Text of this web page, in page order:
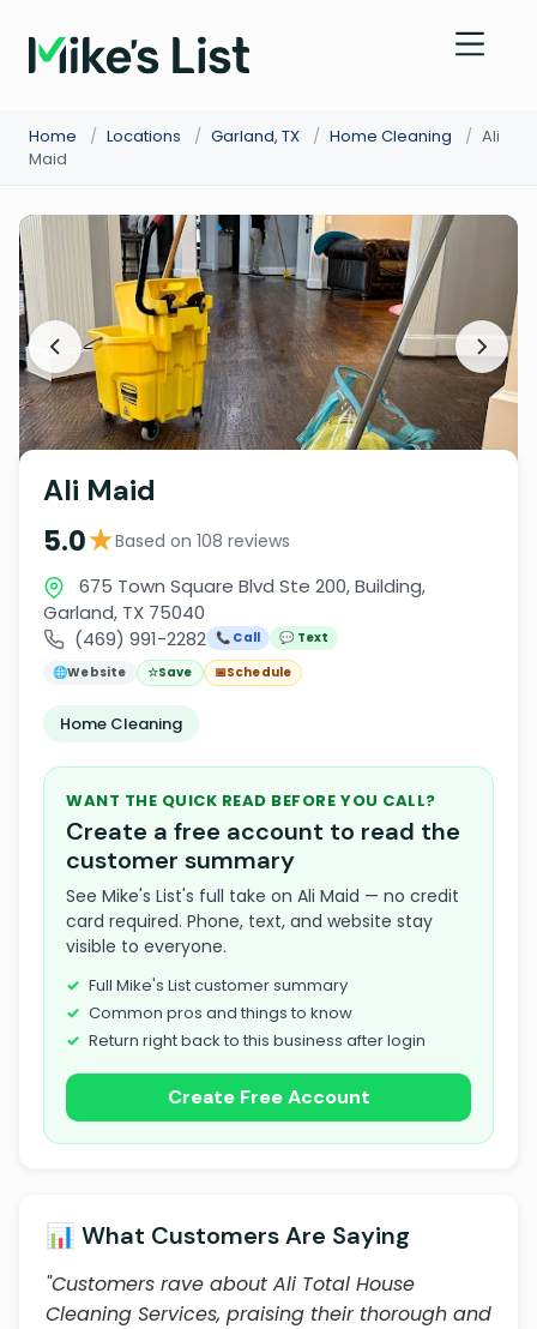
Home / Locations / Garland, TX / Home Cleaning / Ali
Maid
Ali Maid
5.0★Based on 108 reviews
675 Town Square Blvd Ste 200, Building,
Garland, TX 75040
(469) 991-2282 📞 Call
💬 Text
🌐Website ☆Save 📅Schedule
Home Cleaning
WANT THE QUICK READ BEFORE YOU CALL?
Create a free account to read the
customer summary
See Mike's List's full take on Ali Maid — no credit
card required. Phone, text, and website stay
visible to everyone.
Full Mike's List customer summary
Common pros and things to know
Return right back to this business after login
Create Free Account
📊 What Customers Are Saying
"Customers rave about Ali Total House
Cleaning Services, praising their thorough and